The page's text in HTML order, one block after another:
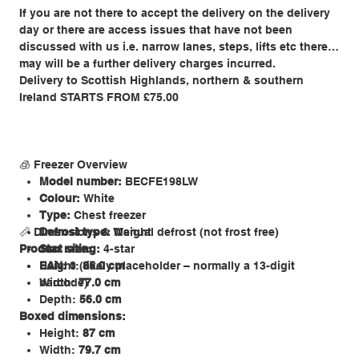
If you are not there to accept the delivery on the delivery
day or there are access issues that have not been
discussed with us i.e. narrow lanes, steps, lifts etc there
may will be a further delivery charges incurred.
Delivery to Scottish Highlands, northern & southern
Ireland STARTS FROM £75.00
🧊 Freezer Overview
Model number: BECFE198LW
Colour: White
Type: Chest freezer
Defrost type: Manual defrost (not frost free)
Star rating: 4-star
EAN:0 (likely placeholder – normally a 13-digit
barcode)
📏 Dimensions & Weight
Product size:
Height:85.0 cm
Width:77.0 cm
Depth:56.0 cm
Boxed dimensions:
Height:87 cm
Width:79.7 cm